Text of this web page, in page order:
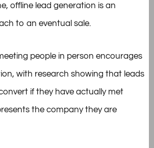
offline lead generation is an
to an eventual sale.
people in person encourages
with research showing that leads
if they have actually met
the company they are